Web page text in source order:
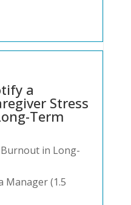
a
Stress
Term
in Long-
Manager (1.5